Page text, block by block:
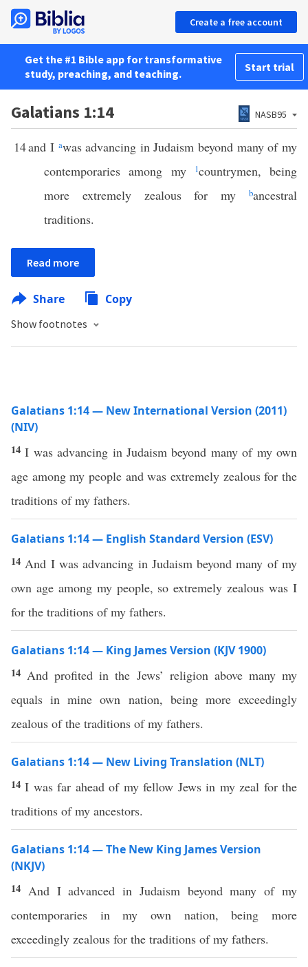
Create a free account
Get the #1 Bible app for transformative
study, preaching, and teaching.
Start trial
Galatians 1:14 NASB95
14and I awas advancing in Judaism beyond many of my
contemporaries among my
1countrymen, being
more extremely zealous for my
bancestral
traditions.
Read more
Share Copy
Show footnotes
Galatians 1:14 — New International Version (2011)
(NIV)
14I was advancing in Judaism beyond many of my own
age among my people and was extremely zealous for the
traditions of my fathers.
Galatians 1:14 — English Standard Version (ESV)
14 And I was advancing in Judaism beyond many of my
own age among my people, so extremely zealous was I
for the traditions of my fathers.
Galatians 1:14 — King James Version (KJV 1900)
14 And profited in the Jews’ religion above many my
equals in mine own nation, being more exceedingly
zealous of the traditions of my fathers.
Galatians 1:14 — New Living Translation (NLT)
14I was far ahead of my fellow Jews in my zeal for the
traditions of my ancestors.
Galatians 1:14 — The New King James Version
(NKJV)
14 And I advanced in Judaism beyond many of my
contemporaries in my own nation, being more
exceedingly zealous for the traditions of my fathers.